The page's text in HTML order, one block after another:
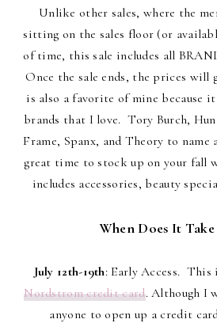
Unlike other sales, where the
sitting on the sales floor (or
of time, this sale includes all
Once the sale ends, the prices will
is also a favorite of mine because
brands that I love. Tory Burch,
Frame, Spanx, and Theory to
great time to stock up on your fall
includes accessories, beauty
When Does It Take
July 12th-19th: Early Access.
Nordstrom credit card. Although I
anyone to open up a credit